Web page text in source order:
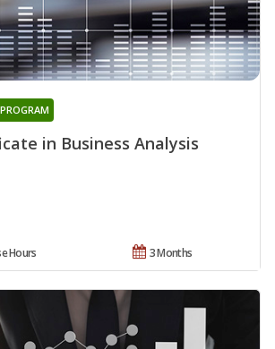
in Business Analysis
3 Months
Hours